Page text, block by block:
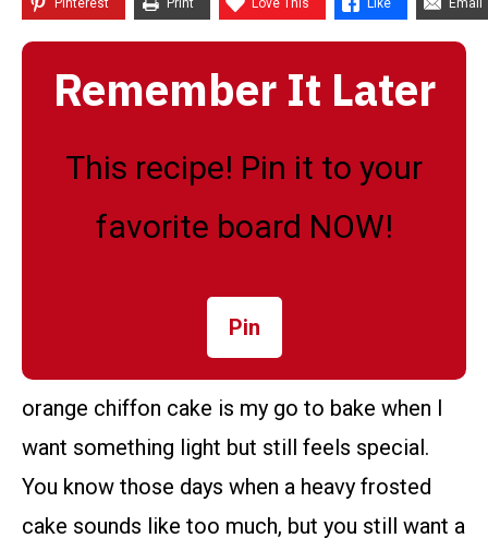
Remember It Later
This recipe! Pin it to your
favorite board NOW!
Pin
orange chiffon cake is my go to bake when I
want something light but still feels special.
You know those days when a heavy frosted
cake sounds like too much, but you still want a